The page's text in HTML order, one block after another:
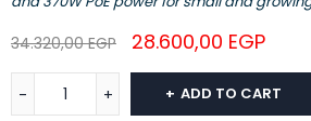
34.320,00EGP 28.600,00 EGP
ADD TO CART